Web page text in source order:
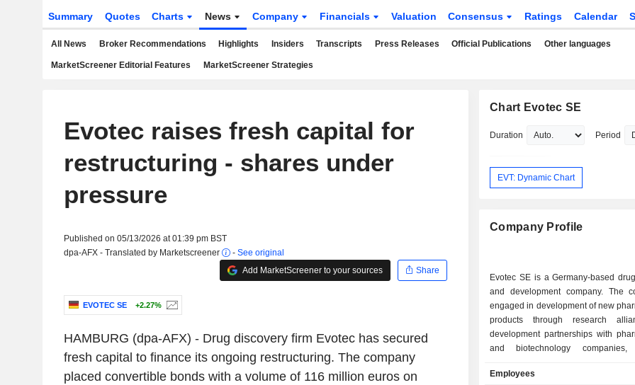
Summary Quotes Charts News Company Financials Valuation Consensus Ratings Calendar
All News Broker Recommendations Highlights Insiders Transcripts Press Releases Official Publications Other languages
MarketScreener Editorial Features MarketScreener Strategies
Evotec raises fresh capital for
restructuring - shares under
pressure
Published on 05/13/2026 at 01:39 pm BST
dpa-AFX - Translated by Marketscreener
- See original
Add MarketScreener to your sources
Share
EVOTEC SE +2.27%
HAMBURG (dpa-AFX) - Drug discovery firm Evotec has secured
fresh capital to finance its ongoing restructuring. The company
placed convertible bonds with a volume of 116 million euros on
Chart Evotec SE
Duration Period
EVT: Dynamic Chart
Company Profile
Evotec SE is a Germany-based
and development company. The
engaged in development of new
products through research
development partnerships with
and biotechnology companies,
capital companies. The drug
Employees